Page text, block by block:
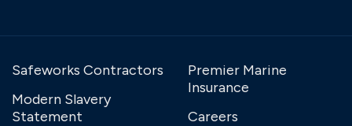
Safeworks Contractors
Modern Slavery
Statement
Premier Marine
Insurance
Careers